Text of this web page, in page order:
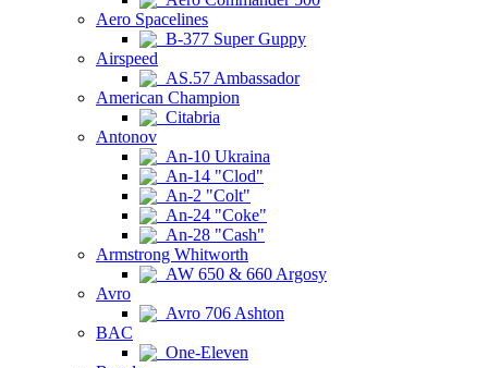
Aero Spacelines
B-377 Super Guppy
Airspeed
AS.57 Ambassador
American Champion
Citabria
Antonov
An-10 Ukraina
An-14 "Clod"
An-2 "Colt"
An-24 "Coke"
An-28 "Cash"
Armstrong Whitworth
AW 650 & 660 Argosy
Avro
Avro 706 Ashton
BAC
One-Eleven